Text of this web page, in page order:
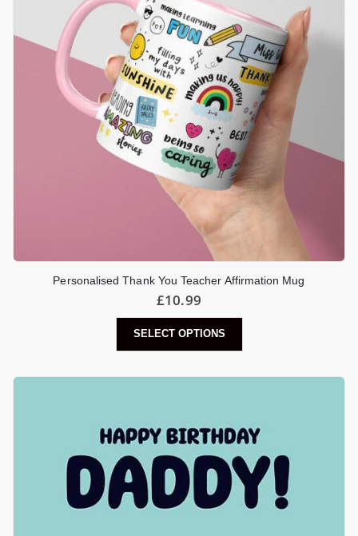
Personalised Thank You Teacher Affirmation Mug
£10.99
SELECT OPTIONS